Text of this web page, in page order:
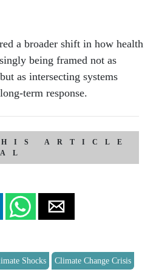
a broader shift in how health
being framed not as
as intersecting systems
term response.
ARTICLE
Shocks
Climate Change Crisis